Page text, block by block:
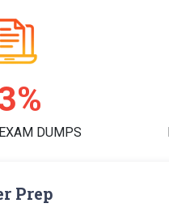
DUMPS
Prep